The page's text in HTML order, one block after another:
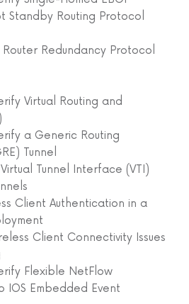
Standby Routing Protocol
Redundancy Protocol
Virtual Routing and
a Generic Routing
Tunnel
Tunnel Interface (VTI)
Client Authentication in a
Client Connectivity Issues
Flexible NetFlow
IOS Embedded Event